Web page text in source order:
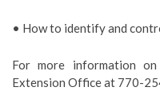
• How to identify and
For more information
Extension Office at 770-